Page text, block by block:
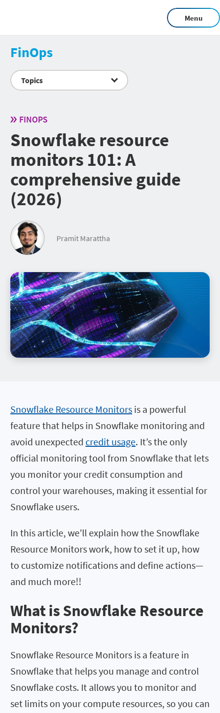
Menu
FinOps
Topics
FINOPS
Snowflake resource
monitors 101: A
comprehensive guide
(2026)
Pramit Marattha
Snowflake Resource Monitors is a powerful
feature that helps in Snowflake monitoring and
avoid unexpected credit usage. It’s the only
official monitoring tool from Snowflake that lets
you monitor your credit consumption and
control your warehouses, making it essential for
Snowflake users.
In this article, we’ll explain how the Snowflake
Resource Monitors work, how to set it up, how
to customize notifications and define actions—
and much more!!
What is Snowflake Resource
Monitors?
Snowflake Resource Monitors is a feature in
Snowflake that helps you manage and control
Snowflake costs. It allows you to monitor and
set limits on your compute resources, so you can